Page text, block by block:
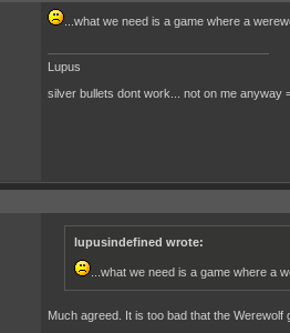
...what we need is a game where a
Lupus
silver bullets dont work... not on me anyway
lupusindefined wrote:
...what we need is a game where a
Much agreed. It is too bad that the